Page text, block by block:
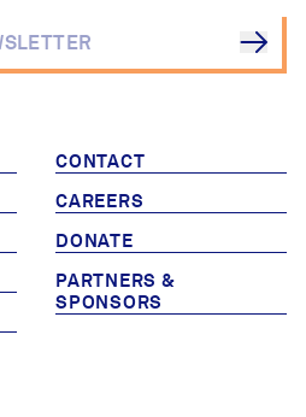
CONTACT
CAREERS
DONATE
PARTNERS &
SPONSORS